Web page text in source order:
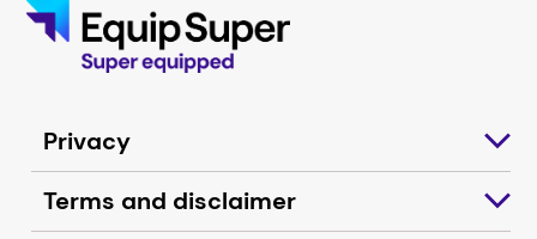
Privacy
Terms and disclaimer